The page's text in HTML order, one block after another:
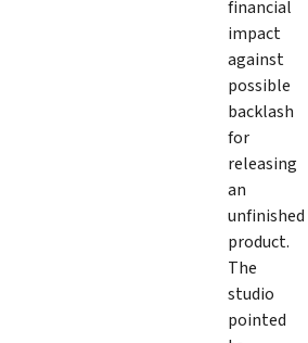
financial
impact
against
possible
backlash
for
releasing
an
unfinished
product.
The
studio
pointed